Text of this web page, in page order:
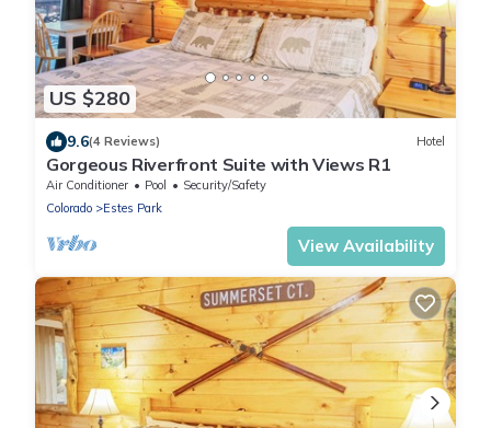
US $280
9.6(4 Reviews) Hotel
Gorgeous Riverfront Suite with Views R1
Air Conditioner Pool
Security/Safety
Colorado
Estes Park
View Availability